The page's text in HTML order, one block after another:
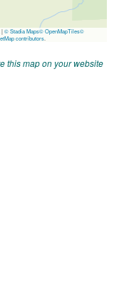
this map on your website